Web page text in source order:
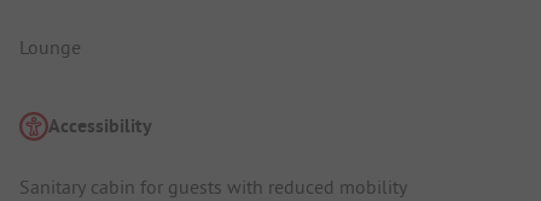
Lounge
Accessibility
Sanitary cabin for guests with reduced mobility